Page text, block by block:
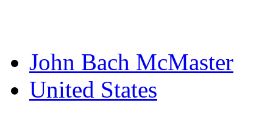
John Bach McMaster
United States